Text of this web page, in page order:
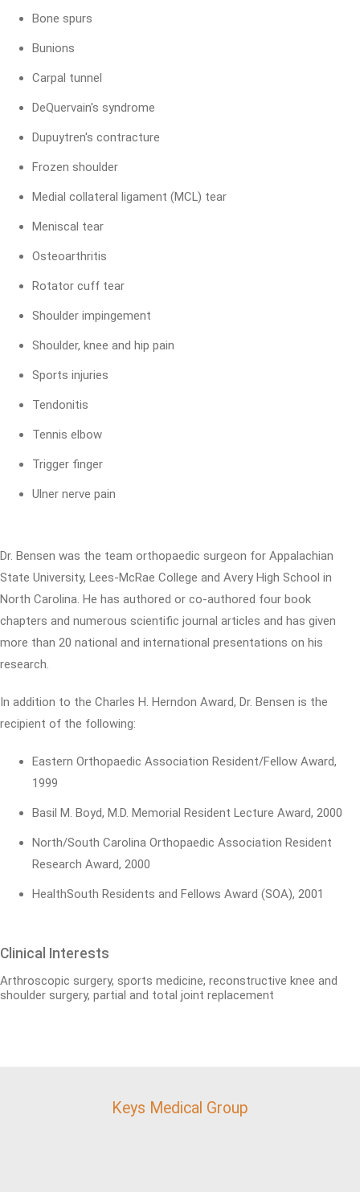
Bone spurs
Bunions
Carpal tunnel
DeQuervain's syndrome
Dupuytren's contracture
Frozen shoulder
Medial collateral ligament (MCL) tear
Meniscal tear
Osteoarthritis
Rotator cuff tear
Shoulder impingement
Shoulder, knee and hip pain
Sports injuries
Tendonitis
Tennis elbow
Trigger finger
Ulner nerve pain
Dr. Bensen was the team orthopaedic surgeon for Appalachian
State University, Lees-McRae College and Avery High School in
North Carolina. He has authored or co-authored four book
chapters and numerous scientific journal articles and has given
more than 20 national and international presentations on his
research.
In addition to the Charles H. Herndon Award, Dr. Bensen is the
recipient of the following:
Eastern Orthopaedic Association Resident/Fellow Award,
1999
Basil M. Boyd, M.D. Memorial Resident Lecture Award, 2000
North/South Carolina Orthopaedic Association Resident
Research Award, 2000
HealthSouth Residents and Fellows Award (SOA), 2001
Clinical Interests
Arthroscopic surgery, sports medicine, reconstructive knee and
shoulder surgery, partial and total joint replacement
Keys Medical Group